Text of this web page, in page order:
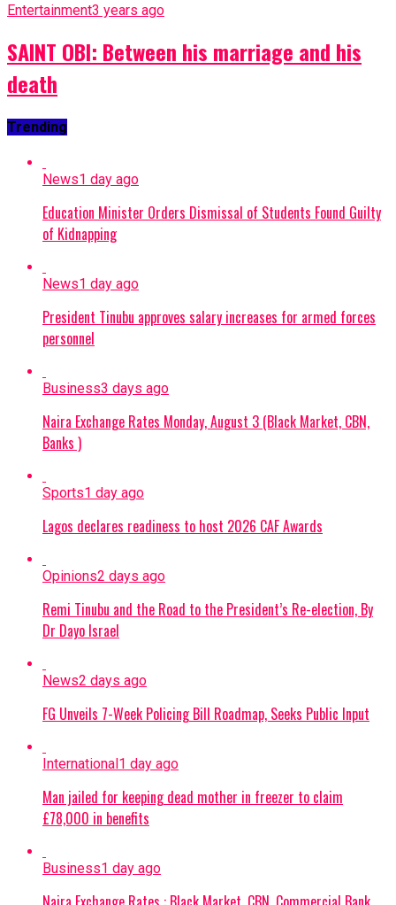
Entertainment3 years ago
SAINT OBI: Between his marriage and his
death
Trending
News1 day ago
Education Minister Orders Dismissal of Students Found Guilty
of Kidnapping
News1 day ago
President Tinubu approves salary increases for armed forces
personnel
Business3 days ago
Naira Exchange Rates Monday, August 3 (Black Market, CBN,
Banks )
Sports1 day ago
Lagos declares readiness to host 2026 CAF Awards
Opinions2 days ago
Remi Tinubu and the Road to the President’s Re-election, By
Dr Dayo Israel
News2 days ago
FG Unveils 7-Week Policing Bill Roadmap, Seeks Public Input
International1 day ago
Man jailed for keeping dead mother in freezer to claim
£78,000 in benefits
Business1 day ago